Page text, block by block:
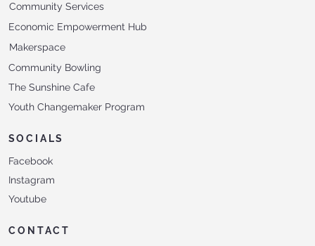
Community Services
Makerspace
Economic Empowerment Hub
Community Bowling
The Sunshine Cafe
Youth Changemaker Program
SOCIALS
Facebook
Instagram
Youtube
CONTACT